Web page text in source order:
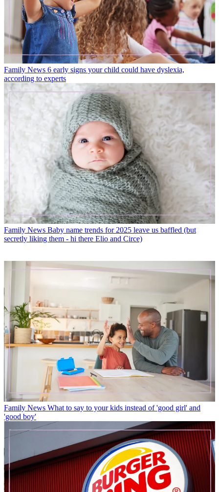
Family News 6 early signs your child could have dyslexia,
according to experts
Family News Baby name trends for 2025 leave us baffled (but
secretly liking them - hi there Elio and Circe)
Family News What to say to your kids instead of 'good girl' and
'good boy'